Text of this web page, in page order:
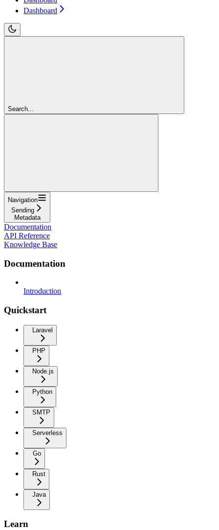
Dashboard
Search...
Navigation
Sending
Metadata
Documentation
API Reference
Knowledge Base
Documentation
Introduction
Quickstart
Laravel
PHP
Node.js
Python
SMTP
Serverless
Go
Rust
Java
Learn